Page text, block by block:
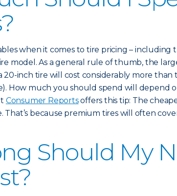
when it comes to tire pricing – including
model. As a general rule of thumb, the
20-inch tire will cost considerably more than
How much you should spend will depend
Consumer Reportsoffers this tip: The
That’s because premium tires will often
Should My